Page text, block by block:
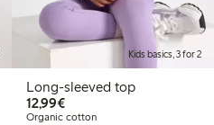
Kids basics, 3 for 2
Long-sleeved top
12,99€€12.99
Organic cotton